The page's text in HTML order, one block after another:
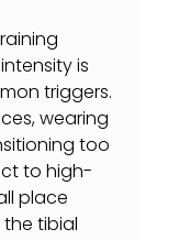
is
triggers.
wearing
too
to high-
place
tibial